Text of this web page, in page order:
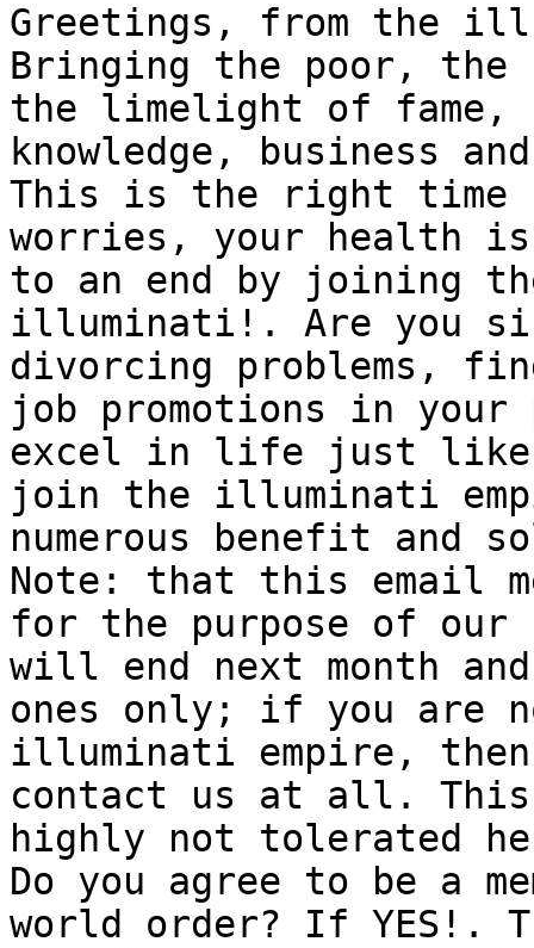
Greetings, from the
Bringing the poor, the
the limelight of fame,
knowledge, business
This is the right time
worries, your health
to an end by joining
illuminati!. Are you
divorcing problems,
job promotions in
excel in life just like
join the illuminati
numerous benefit and
Note: that this email
for the purpose of our
will end next month
ones only; if you are
illuminati empire,
contact us at all.
highly not tolerated
Do you agree to be a
world order? If YES!.